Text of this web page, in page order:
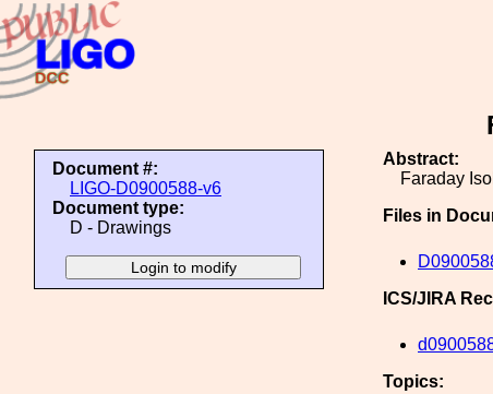
Document #:
LIGO-D0900588-v6
Document type:
D - Drawings
Abstract:
Faraday
Files in
ICS/JIRA
Topics: